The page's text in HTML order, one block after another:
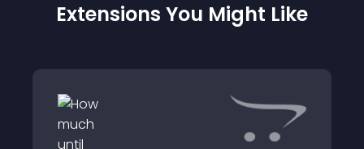
Extensions You Might Like